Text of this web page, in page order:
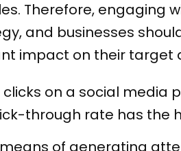
Therefore, engaging
and businesses
impact on their target
on a social media
through rate has the
of generating